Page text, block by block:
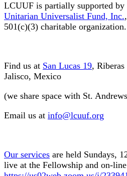
LCUUF is partially supported by
Unitarian Universalist Fund, Inc.
501(c)(3) charitable organization.
Find us at San Lucas 19,
Jalisco, Mexico
(we share space with St.
Email us at info@lcuuf.org
Our services are held Sundays,
live at the Fellowship and on-